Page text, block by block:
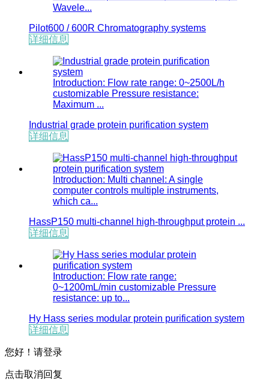
Wavele...
Pilot600 / 600R Chromatography systems
详细信息
Introduction: Flow rate range: 0~2500L/h
customizable Pressure resistance:
Maximum ...
Industrial grade protein purification system
详细信息
Introduction: Multi channel: A single
computer controls multiple instruments,
which ca...
HassP150 multi-channel high-throughput protein ...
详细信息
Introduction: Flow rate range:
0~1200mL/min customizable Pressure
resistance: up to...
Hy Hass series modular protein purification system
详细信息
您好！ 请登录
点击取消回复